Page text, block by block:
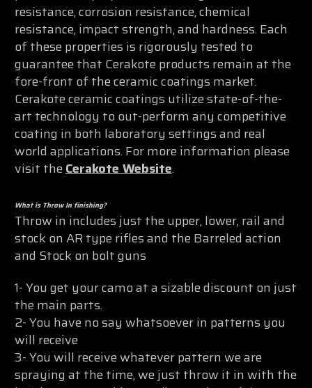
resistance, corrosion resistance, chemical
resistance, impact strength, and hardness. Each
of these properties is rigorously tested to
guarantee that Cerakote products remain at the
fore-front of the ceramic coatings market.
Cerakote ceramic coatings utilize state-of-the-
art technology to out-perform any competitive
coating in both laboratory settings and real
world applications. For more information please
visit theCerakote Website.
What is Throw In finishing?
Throw in includes just the upper, lower, rail and
stock on AR type rifles and the Barreled action
and Stock on bolt guns
1- You get your camo at a sizable discount on just
the main parts.
2- You have no say whatsoever in patterns you
will receive
3- You will receive whatever pattern we are
spraying at the time, we just throw it in with the